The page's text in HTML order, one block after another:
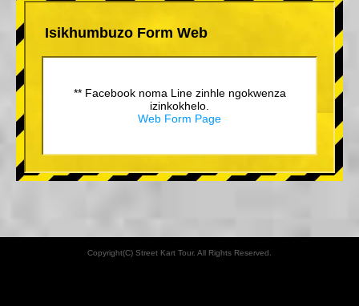
Isikhumbuzo Form Web
** Facebook noma Line zinhle ngokwenza
izinkokhelo.
Web Form Page
Copyright(C) Street Kart Tour. All Rights Reserved.